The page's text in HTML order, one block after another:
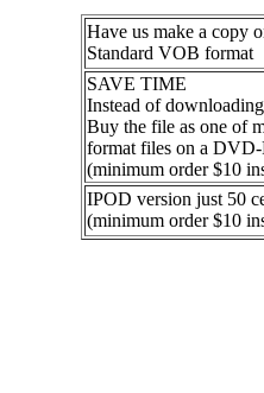
Have us make a copy
Standard VOB format
SAVE TIME
Instead of downloading
Buy the file as one of
format files on a
(minimum order $10
IPOD version just 50
(minimum order $10